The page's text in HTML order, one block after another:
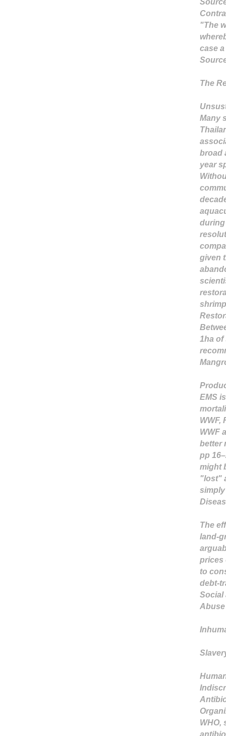
"The
case
The
Many
broad
year
during
given
1ha of
EMS
WWF,
WWF
better
pp
might
"lost"
The
land-
prices
to
debt-
Social
WHO,